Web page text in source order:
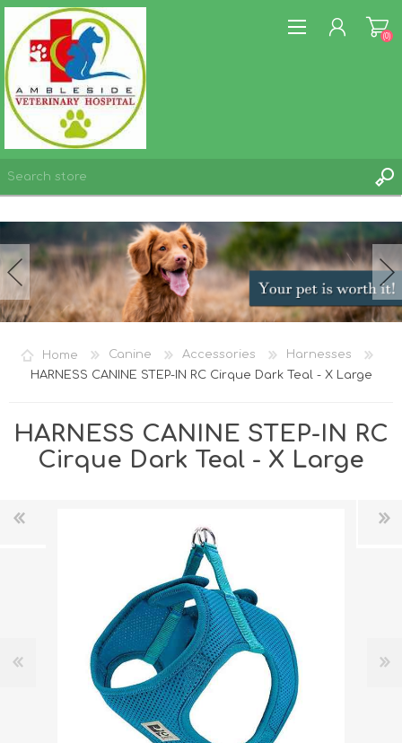
WISHLIST
(0)
Home Canine Accessories
Harnesses
HARNESS CANINE STEP-IN RC Cirque Dark Teal - X Large
HARNESS CANINE STEP-IN RC
Cirque Dark Teal - X Large